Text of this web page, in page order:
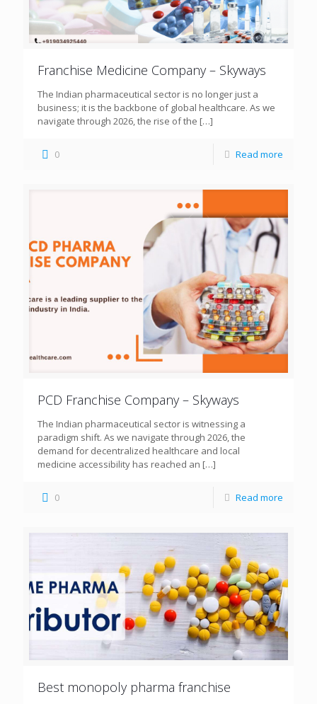
Franchise Medicine Company – Skyways
The Indian pharmaceutical sector is no longer just a
business; it is the backbone of global healthcare. As we
navigate through 2026, the rise of the […]
0 Read more
PCD Franchise Company – Skyways
The Indian pharmaceutical sector is witnessing a
paradigm shift. As we navigate through 2026, the
demand for decentralized healthcare and local
medicine accessibility has reached an […]
0 Read more
Best monopoly pharma franchise